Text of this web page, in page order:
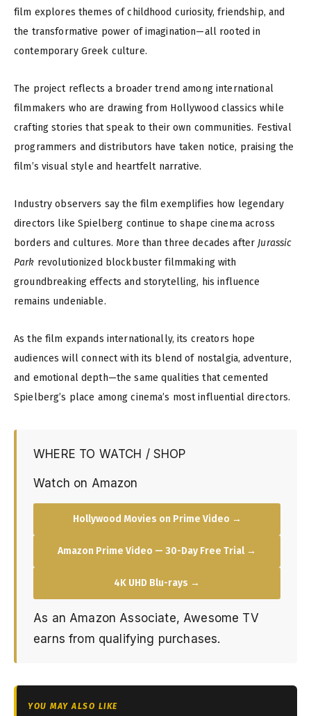
film explores themes of childhood curiosity, friendship, and
the transformative power of imagination—all rooted in
contemporary Greek culture.
The project reflects a broader trend among international
filmmakers who are drawing from Hollywood classics while
crafting stories that speak to their own communities. Festival
programmers and distributors have taken notice, praising the
film’s visual style and heartfelt narrative.
Industry observers say the film exemplifies how legendary
directors like Spielberg continue to shape cinema across
borders and cultures. More than three decades after Jurassic
Park revolutionized blockbuster filmmaking with
groundbreaking effects and storytelling, his influence
remains undeniable.
As the film expands internationally, its creators hope
audiences will connect with its blend of nostalgia, adventure,
and emotional depth—the same qualities that cemented
Spielberg’s place among cinema’s most influential directors.
WHERE TO WATCH / SHOP
Watch on Amazon
Hollywood Movies on Prime Video →
Amazon Prime Video — 30-Day Free Trial →
4K UHD Blu-rays →
As an Amazon Associate, Awesome TV
earns from qualifying purchases.
YOU MAY ALSO LIKE